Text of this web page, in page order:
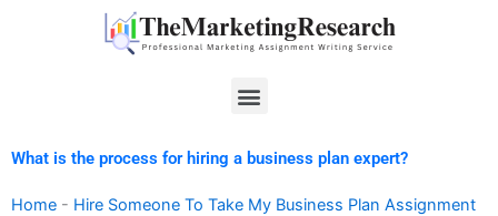
Menu
What is the process for hiring a business plan expert?
Home - Hire Someone To Take My Business Plan Assignment